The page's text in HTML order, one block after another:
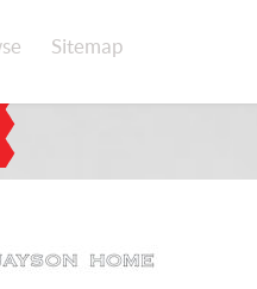
Sitemap